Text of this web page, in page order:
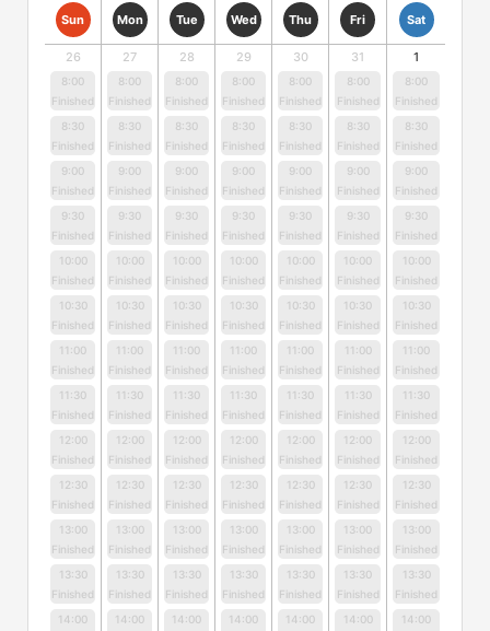
Sun Mon Tue Wed Thu Fri Sat
26
8:00
Finished
8:30
Finished
9:00
Finished
9:30
Finished
10:00
Finished
10:30
Finished
11:00
Finished
11:30
Finished
12:00
Finished
12:30
Finished
13:00
Finished
13:30
Finished
14:00
27
8:00
Finished
8:30
Finished
9:00
Finished
9:30
Finished
10:00
Finished
10:30
Finished
11:00
Finished
11:30
Finished
12:00
Finished
12:30
Finished
13:00
Finished
13:30
Finished
14:00
28
8:00
Finished
8:30
Finished
9:00
Finished
9:30
Finished
10:00
Finished
10:30
Finished
11:00
Finished
11:30
Finished
12:00
Finished
12:30
Finished
13:00
Finished
13:30
Finished
14:00
29
8:00
Finished
8:30
Finished
9:00
Finished
9:30
Finished
10:00
Finished
10:30
Finished
11:00
Finished
11:30
Finished
12:00
Finished
12:30
Finished
13:00
Finished
13:30
Finished
14:00
30
8:00
Finished
8:30
Finished
9:00
Finished
9:30
Finished
10:00
Finished
10:30
Finished
11:00
Finished
11:30
Finished
12:00
Finished
12:30
Finished
13:00
Finished
13:30
Finished
14:00
31
8:00
Finished
8:30
Finished
9:00
Finished
9:30
Finished
10:00
Finished
10:30
Finished
11:00
Finished
11:30
Finished
12:00
Finished
12:30
Finished
13:00
Finished
13:30
Finished
14:00
1
8:00
Finished
8:30
Finished
9:00
Finished
9:30
Finished
10:00
Finished
10:30
Finished
11:00
Finished
11:30
Finished
12:00
Finished
12:30
Finished
13:00
Finished
13:30
Finished
14:00